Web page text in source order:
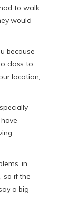
to walk
would
because
class to
location,
in
so if the
a big